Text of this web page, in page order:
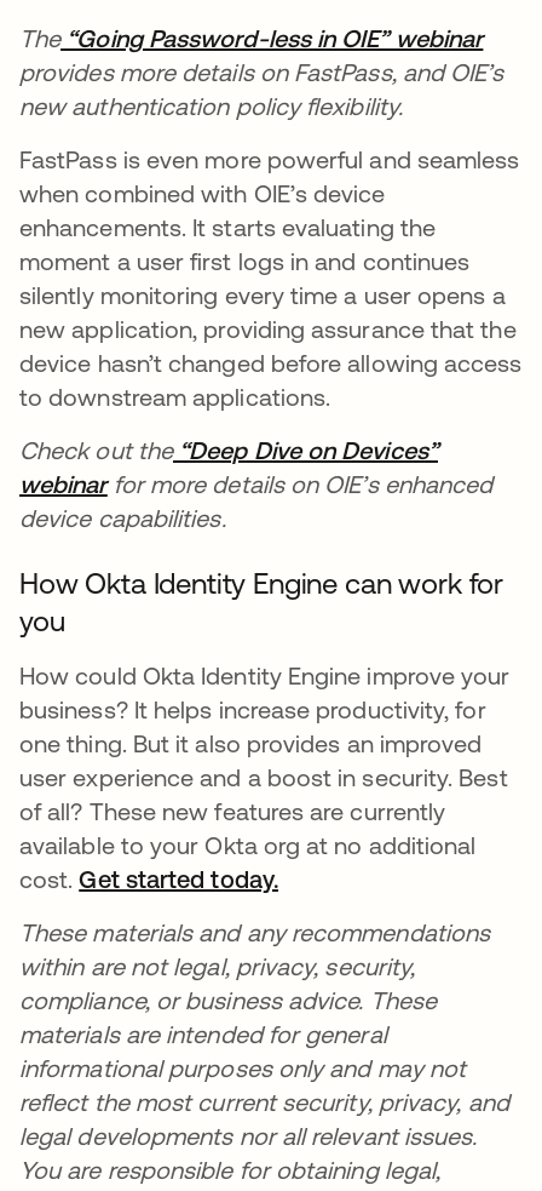
The“Going Password-less in OIE” webinar
provides more details on FastPass, and OIE’s
new authentication policy flexibility.
FastPass is even more powerful and seamless
when combined with OIE’s device
enhancements. It starts evaluating the
moment a user first logs in and continues
silently monitoring every time a user opens a
new application, providing assurance that the
device hasn’t changed before allowing access
to downstream applications.
Check out the“Deep Dive on Devices”
webinaropens in a new tab
for more details on OIE’s enhanced
device capabilities.
How Okta Identity Engine can work for
you
How could Okta Identity Engine improve your
business? It helps increase productivity, for
one thing. But it also provides an improved
user experience and a boost in security. Best
of all? These new features are currently
available to your Okta org at no additional
cost.Get started today.opens in a new tab
These materials and any recommendations
within are not legal, privacy, security,
compliance, or business advice. These
materials are intended for general
informational purposes only and may not
reflect the most current security, privacy, and
legal developments nor all relevant issues.
You are responsible for obtaining legal,